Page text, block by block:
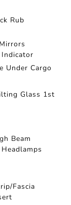
Rub
Under Cargo
Glass 1st
Beam
Fascia